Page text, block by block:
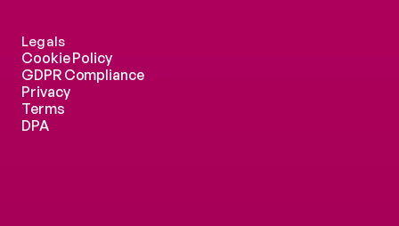
Legals
Cookie Policy
GDPR Compliance
Privacy
Terms
DPA